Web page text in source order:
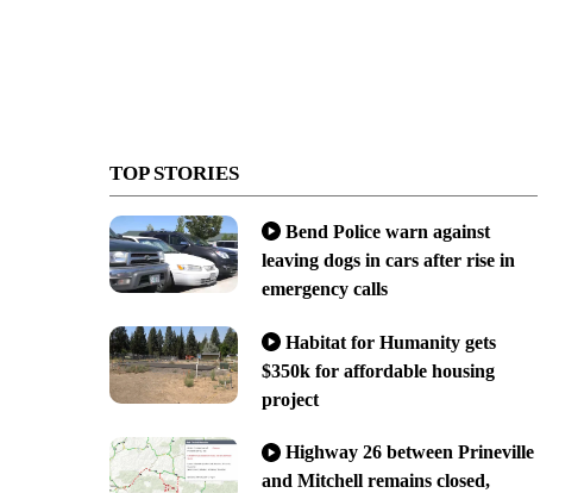
TOP STORIES
Bend Police warn against
leaving dogs in cars after rise in
emergency calls
Habitat for Humanity gets
$350k for affordable housing
project
Highway 26 between Prineville
and Mitchell remains closed,